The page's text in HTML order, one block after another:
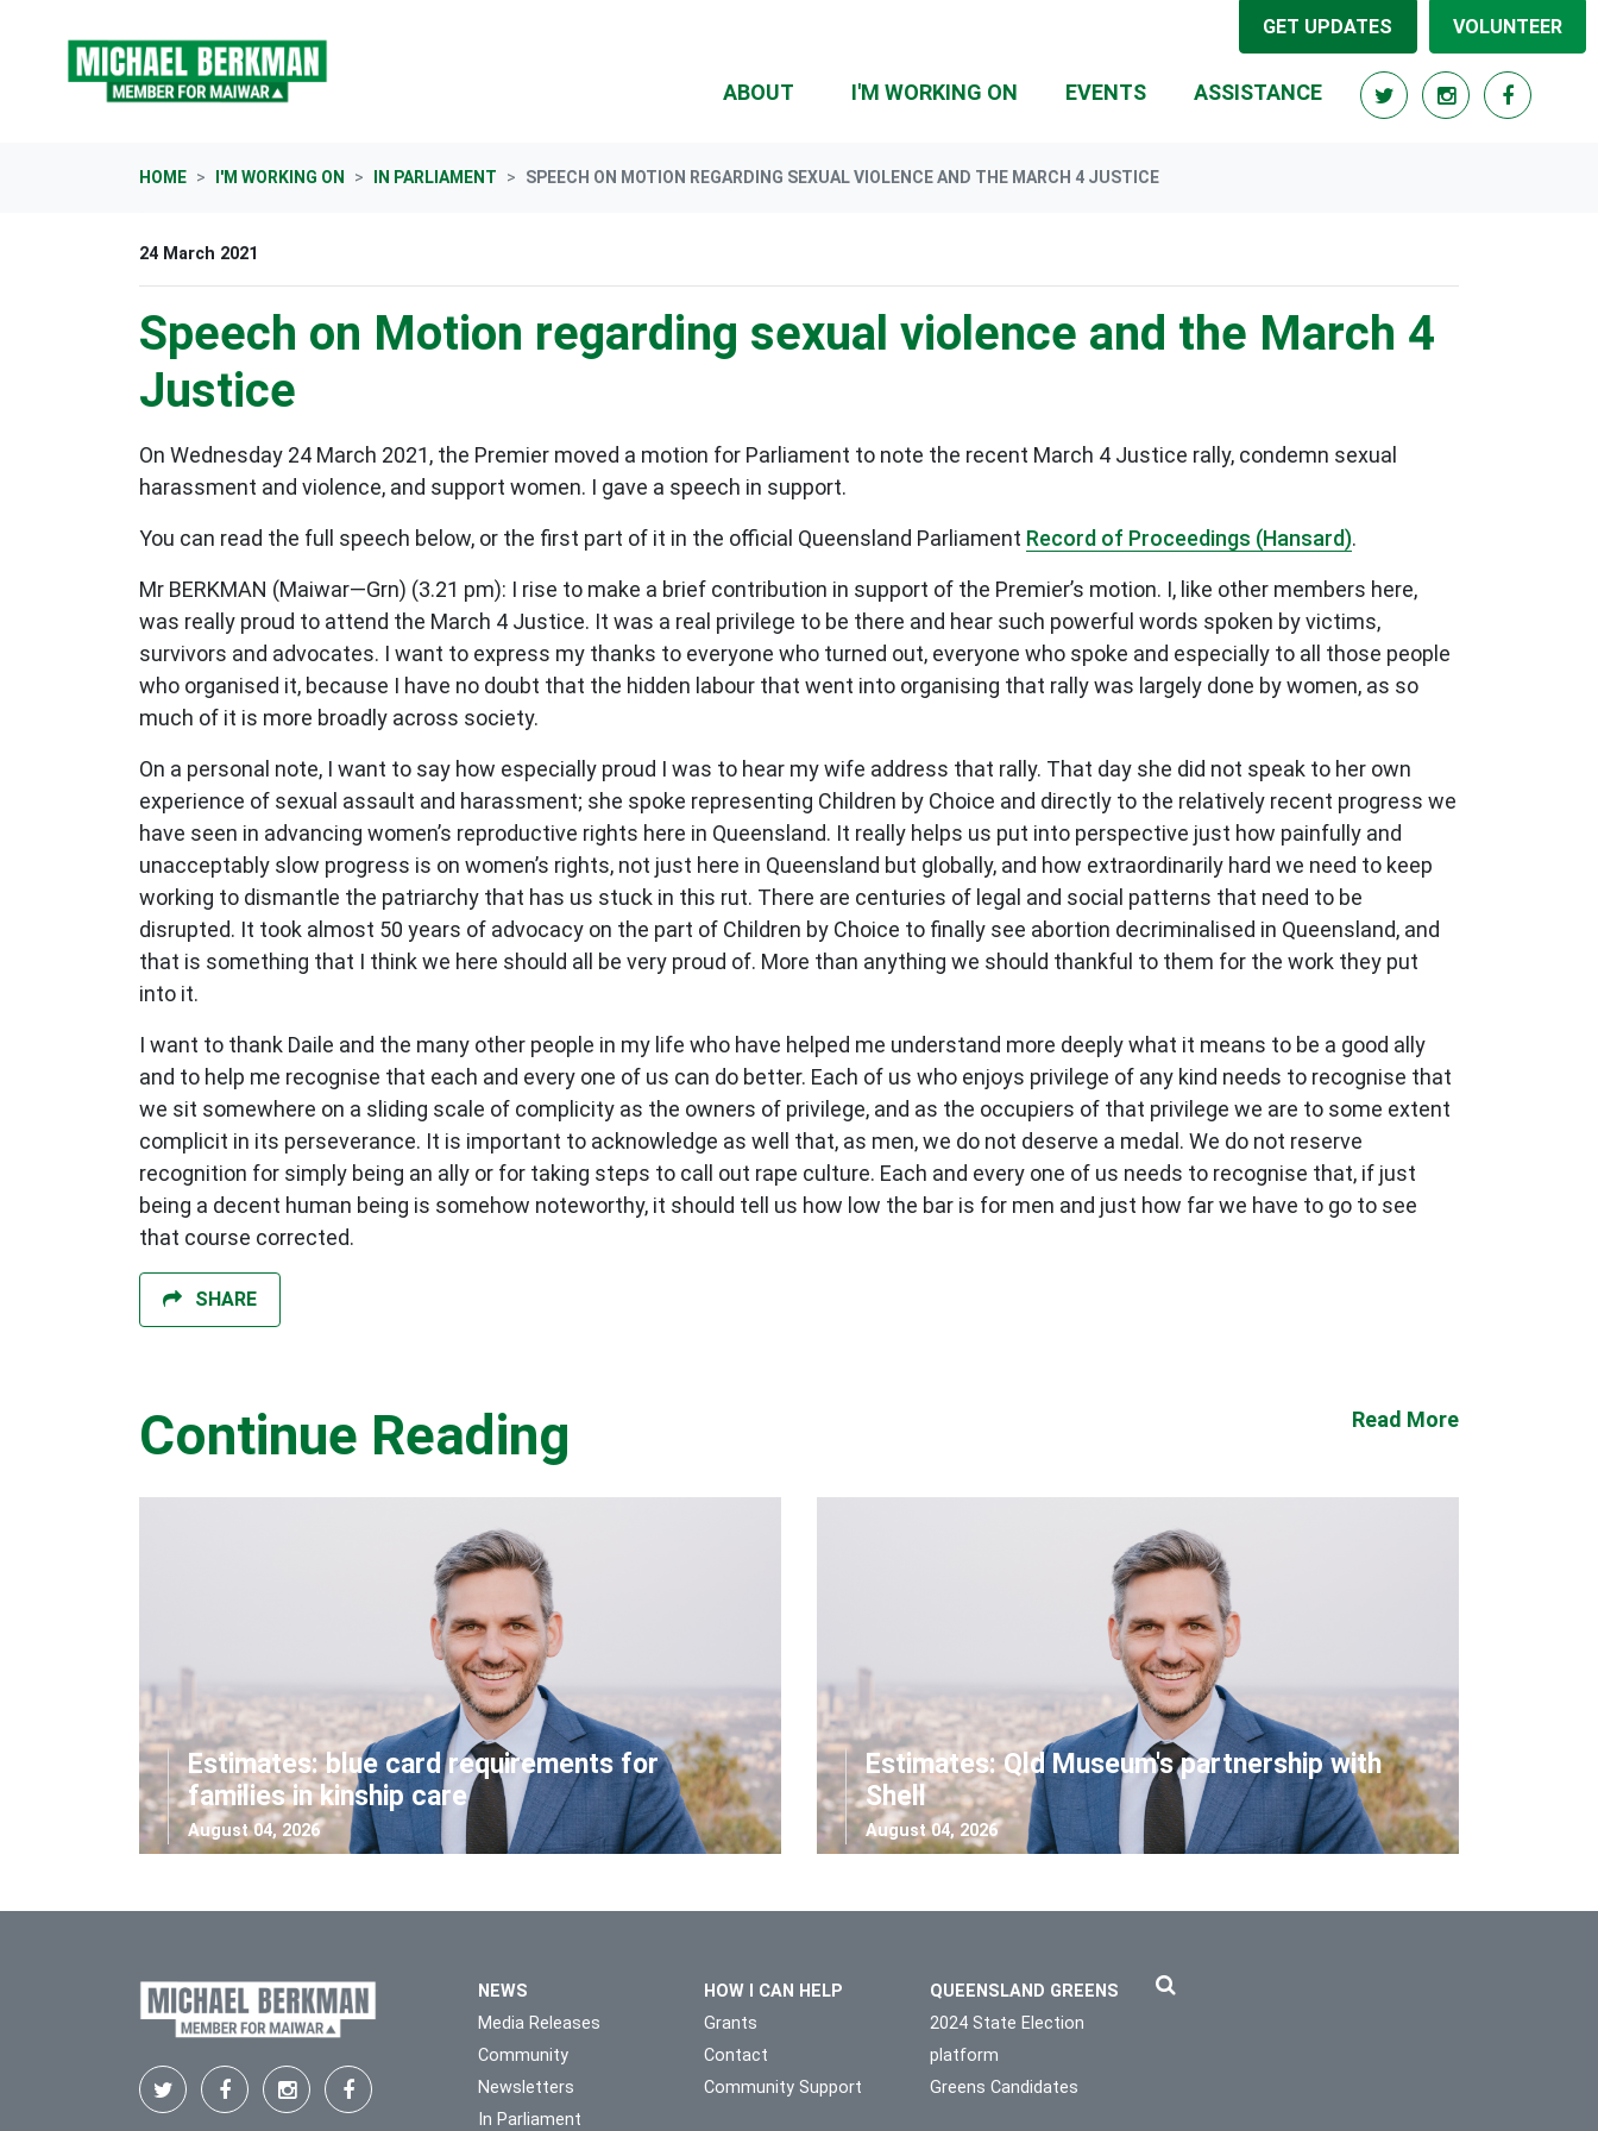
GET UPDATES VOLUNTEER
ABOUT I'M WORKING ON (CURRENT)
EVENTS ASSISTANCE
HOME I'M WORKING ON IN PARLIAMENT SPEECH ON MOTION REGARDING SEXUAL VIOLENCE AND THE MARCH 4 JUSTICE
24 March 2021
Speech on Motion regarding sexual violence and the March 4
Justice
On Wednesday 24 March 2021, the Premier moved a motion for Parliament to note the recent March 4 Justice rally, condemn sexual
harassment and violence, and support women. I gave a speech in support.
You can read the full speech below, or the first part of it in the official Queensland Parliament Record of Proceedings (Hansard).
Mr BERKMAN (Maiwar—Grn) (3.21 pm): I rise to make a brief contribution in support of the Premier’s motion. I, like other members here,
was really proud to attend the March 4 Justice. It was a real privilege to be there and hear such powerful words spoken by victims,
survivors and advocates. I want to express my thanks to everyone who turned out, everyone who spoke and especially to all those people
who organised it, because I have no doubt that the hidden labour that went into organising that rally was largely done by women, as so
much of it is more broadly across society.
On a personal note, I want to say how especially proud I was to hear my wife address that rally. That day she did not speak to her own
experience of sexual assault and harassment; she spoke representing Children by Choice and directly to the relatively recent progress we
have seen in advancing women’s reproductive rights here in Queensland. It really helps us put into perspective just how painfully and
unacceptably slow progress is on women’s rights, not just here in Queensland but globally, and how extraordinarily hard we need to keep
working to dismantle the patriarchy that has us stuck in this rut. There are centuries of legal and social patterns that need to be
disrupted. It took almost 50 years of advocacy on the part of Children by Choice to finally see abortion decriminalised in Queensland, and
that is something that I think we here should all be very proud of. More than anything we should thankful to them for the work they put
into it.
I want to thank Daile and the many other people in my life who have helped me understand more deeply what it means to be a good ally
and to help me recognise that each and every one of us can do better. Each of us who enjoys privilege of any kind needs to recognise that
we sit somewhere on a sliding scale of complicity as the owners of privilege, and as the occupiers of that privilege we are to some extent
complicit in its perseverance. It is important to acknowledge as well that, as men, we do not deserve a medal. We do not reserve
recognition for simply being an ally or for taking steps to call out rape culture. Each and every one of us needs to recognise that, if just
being a decent human being is somehow noteworthy, it should tell us how low the bar is for men and just how far we have to go to see
that course corrected.
SHARE
Continue Reading Read More
Estimates: blue card requirements for
families in kinship care
August 04, 2026
Estimates: Qld Museum's partnership with
Shell
August 04, 2026
NEWS
Media Releases
Community
Newsletters
In Parliament
HOW I CAN HELP
Grants
Contact
Community Support
QUEENSLAND GREENS
2024 State Election
platform
Greens Candidates